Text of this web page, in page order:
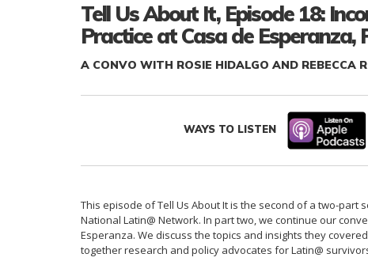
Tell Us About It, Episode 18:
Practice at Casa de Esperanza,
A CONVO WITH ROSIE HIDALGO AND REBECCA
WAYS TO LISTEN
This episode of Tell Us About It is the second of a two-
National Latin@ Network. In part two, we continue our
Esperanza. We discuss the topics and insights they
together research and policy advocates for Latin@